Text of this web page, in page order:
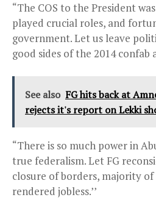
“The COS to the President
played crucial roles, and
government. Let us leave
good sides of the 2014
See also FG hits back at
rejects it's report on Lekki
“There is so much power in
true federalism. Let FG
closure of borders, majority
rendered jobless.’’